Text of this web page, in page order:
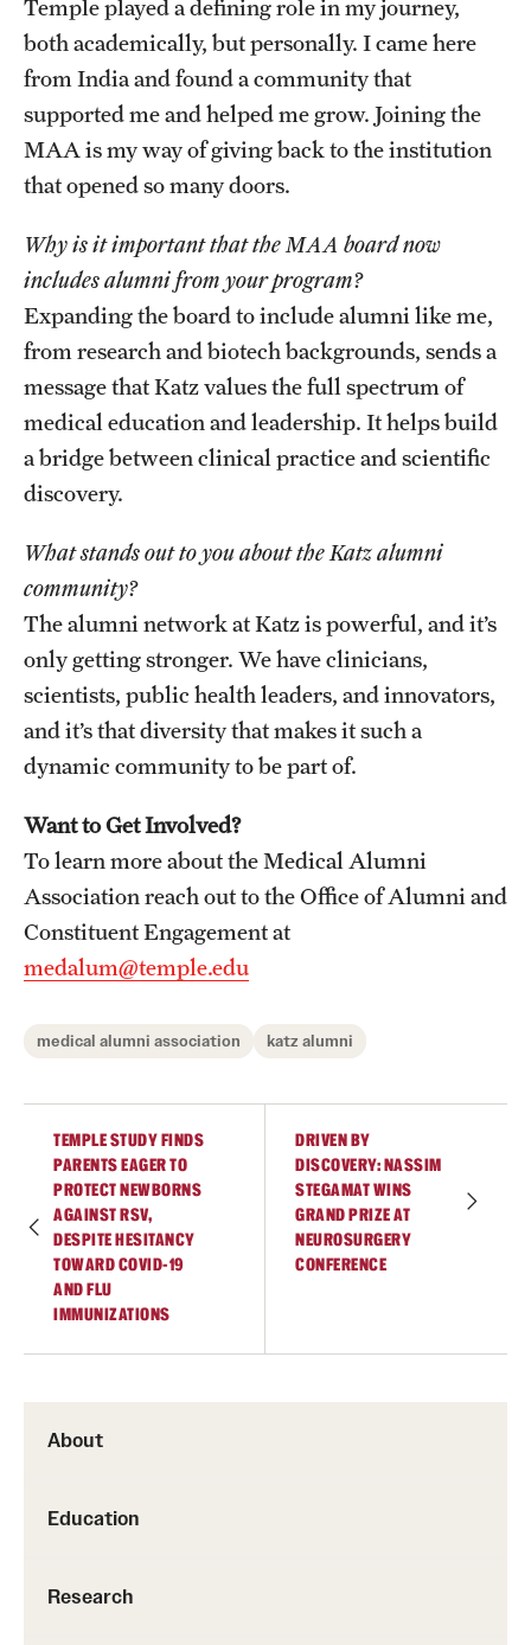
About
Education
Research
Temple played a defining role in my journey,
both academically, but personally. I came here
from India and found a community that
supported me and helped me grow. Joining the
MAA is my way of giving back to the institution
that opened so many doors.
Why is it important that the MAA board now
includes alumni from your program?
Expanding the board to include alumni like me,
from research and biotech backgrounds, sends a
message that Katz values the full spectrum of
medical education and leadership. It helps build
a bridge between clinical practice and scientific
discovery.
What stands out to you about the Katz alumni
community?
The alumni network at Katz is powerful, and it’s
only getting stronger. We have clinicians,
scientists, public health leaders, and innovators,
and it’s that diversity that makes it such a
dynamic community to be part of.
Want to Get Involved?
To learn more about the Medical Alumni
Association reach out to the Office of Alumni and
Constituent Engagement at
medalum@temple.edu
medical alumni association katz alumni
TEMPLE STUDY FINDS
PARENTS EAGER TO
PROTECT NEWBORNS
AGAINST RSV,
DESPITE HESITANCY
TOWARD COVID-19
AND FLU
IMMUNIZATIONS
DRIVEN BY
DISCOVERY: NASSIM
STEGAMAT WINS
GRAND PRIZE AT
NEUROSURGERY
CONFERENCE